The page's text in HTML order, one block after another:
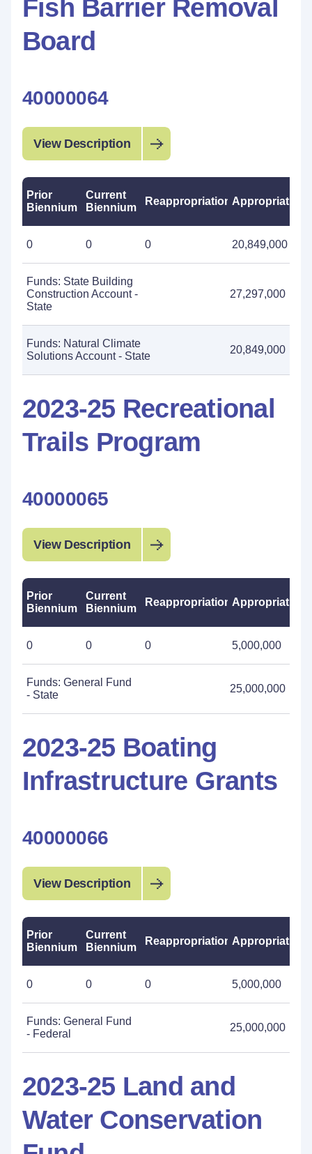
Fish Barrier Removal
Board
40000064
View Description
Prior
Biennium
Current
Biennium
ReappropriationsAppropriations
0 0 0 20,849,000
Funds: State Building
Construction Account -
State
27,297,000
Funds: Natural Climate
Solutions Account - State
20,849,000
2023-25 Recreational
Trails Program
40000065
View Description
Prior
Biennium
Current
Biennium
ReappropriationsAppropriations
0 0 0 5,000,000
Funds: General Fund
- State
25,000,000
2023-25 Boating
Infrastructure Grants
40000066
View Description
Prior
Biennium
Current
Biennium
ReappropriationsAppropriations
0 0 0 5,000,000
Funds: General Fund
- Federal
25,000,000
2023-25 Land and
Water Conservation